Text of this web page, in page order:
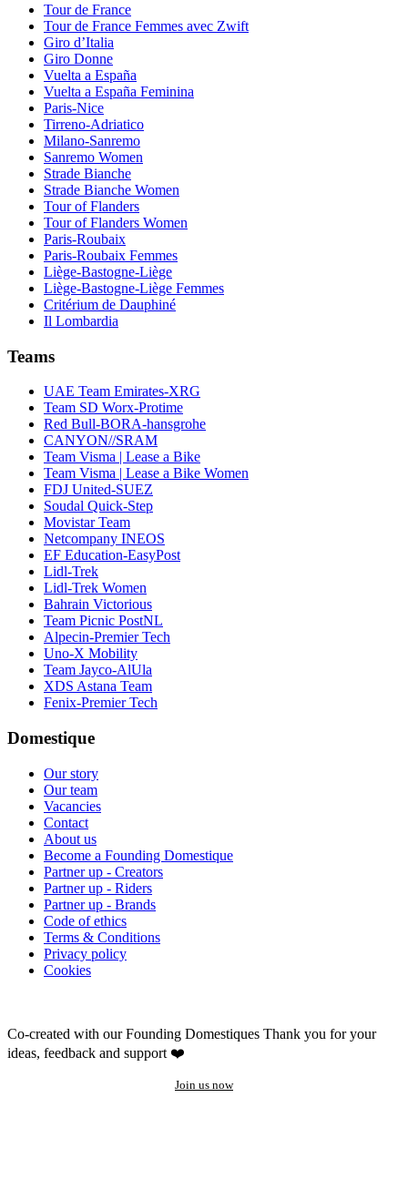
Tour de France
Tour de France Femmes avec Zwift
Giro d’Italia
Giro Donne
Vuelta a España
Vuelta a España Feminina
Paris-Nice
Tirreno-Adriatico
Milano-Sanremo
Sanremo Women
Strade Bianche
Strade Bianche Women
Tour of Flanders
Tour of Flanders Women
Paris-Roubaix
Paris-Roubaix Femmes
Liège-Bastogne-Liège
Liège-Bastogne-Liège Femmes
Critérium de Dauphiné
Il Lombardia
Teams
UAE Team Emirates-XRG
Team SD Worx-Protime
Red Bull-BORA-hansgrohe
CANYON//SRAM
Team Visma | Lease a Bike
Team Visma | Lease a Bike Women
FDJ United-SUEZ
Soudal Quick-Step
Movistar Team
Netcompany INEOS
EF Education-EasyPost
Lidl-Trek
Lidl-Trek Women
Bahrain Victorious
Team Picnic PostNL
Alpecin-Premier Tech
Uno-X Mobility
Team Jayco-AlUla
XDS Astana Team
Fenix-Premier Tech
Domestique
Our story
Our team
Vacancies
Contact
About us
Become a Founding Domestique
Partner up - Creators
Partner up - Riders
Partner up - Brands
Code of ethics
Terms & Conditions
Privacy policy
Cookies
Co-created with our Founding Domestiques Thank you for your
ideas, feedback and support ❤️
Join us now